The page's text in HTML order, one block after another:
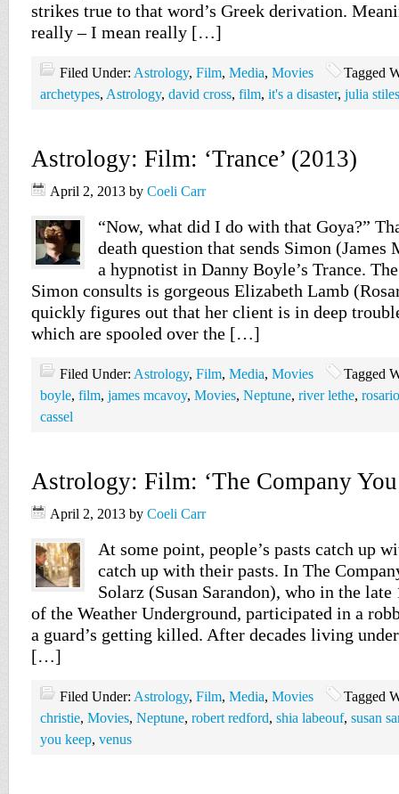
strikes true to that word’s Greek derivation.
really – I mean really […]
Filed Under: Astrology, Film, Media, Movies
Tagged
archetypes, Astrology, david cross, film, it's a disaster, julia stiles
Astrology: Film: ‘Trance’ (2013)
April 2, 2013 by Coeli Carr
“Now, what did I do with that Goya?”
death question that sends Simon
a hypnotist in Danny Boyle’s Trance.
Simon consults is gorgeous Elizabeth Lamb
quickly figures out that her client is in deep
which are spooled over the […]
Filed Under: Astrology, Film, Media, Movies
Tagged
boyle, film, james mcavoy, Movies, Neptune, river lethe,
cassel
Astrology: Film: ‘The Company
April 2, 2013 by Coeli Carr
At some point, people’s pasts catch up
catch up with their pasts. In The
Solarz (Susan Sarandon), who in the late
of the Weather Underground, participated in a
a guard’s getting killed. After decades living
[…]
Filed Under: Astrology, Film, Media, Movies
Tagged
christie, Movies, Neptune, robert redford, shia labeouf, susan
you keep, venus